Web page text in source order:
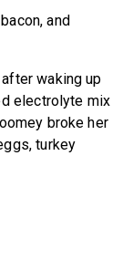
and
waking up
electrolyte mix
broke her
turkey